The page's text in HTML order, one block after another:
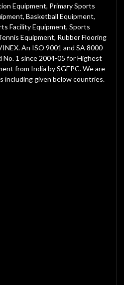
Equipment, Primary Sports
, Basketball Equipment,
Facility Equipment, Sports
Equipment, Rubber Flooring
An ISO 9001 and SA 8000
No. 1 since 2004-05 for Highest
from India by SGEPC. We are
including given below countries.